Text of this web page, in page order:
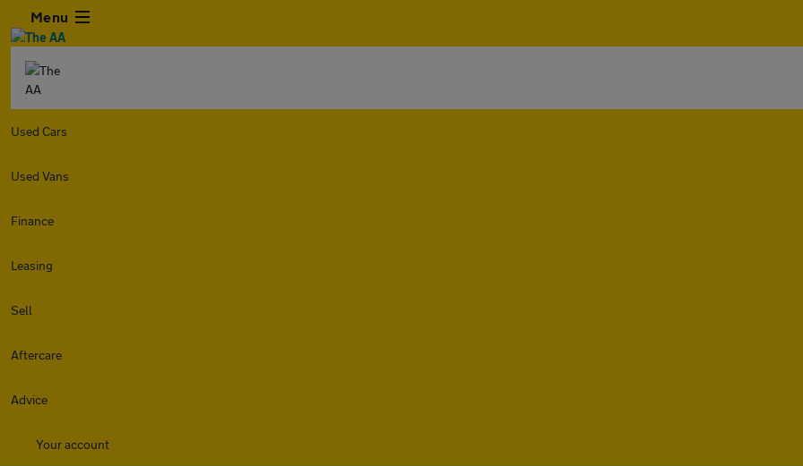
Menu
Used Cars
Used Vans
Finance
Leasing
Sell
Aftercare
Advice
Your account